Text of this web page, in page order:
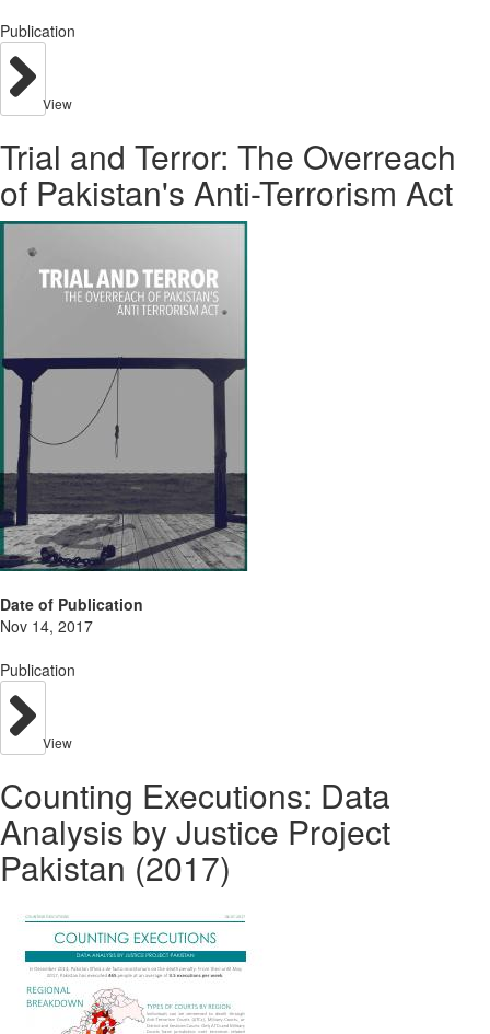
Publication
View
Trial and Terror: The Overreach
of Pakistan's Anti-Terrorism Act
Date of Publication
Nov 14, 2017
Publication
View
Counting Executions: Data
Analysis by Justice Project
Pakistan (2017)